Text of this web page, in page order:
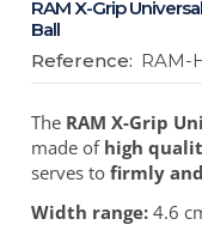
RAM X-Grip
Ball
Reference: RAM-
The RAM X-Grip
made of high
serves tofirmly
Width range: 4.6